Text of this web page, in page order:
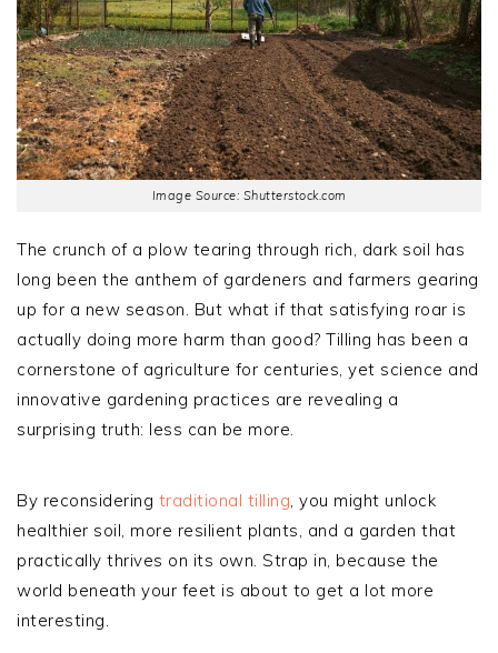
Image Source: Shutterstock.com
The crunch of a plow tearing through rich, dark soil has
long been the anthem of gardeners and farmers gearing
up for a new season. But what if that satisfying roar is
actually doing more harm than good? Tilling has been a
cornerstone of agriculture for centuries, yet science and
innovative gardening practices are revealing a
surprising truth: less can be more.
By reconsidering traditional tilling , you might unlock
healthier soil, more resilient plants, and a garden that
practically thrives on its own. Strap in, because the
world beneath your feet is about to get a lot more
interesting.